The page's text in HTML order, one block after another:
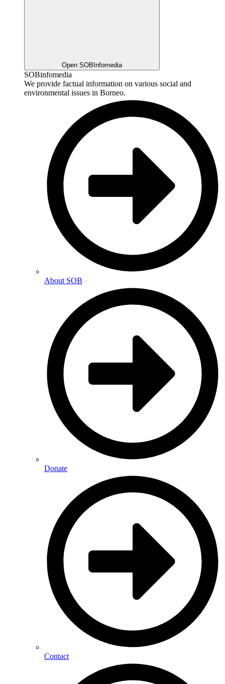
Open SOBInfomedia
SOBinfomedia
We provide factual information on various social and
environmental issues in Borneo.
About SOB
Donate
Contact